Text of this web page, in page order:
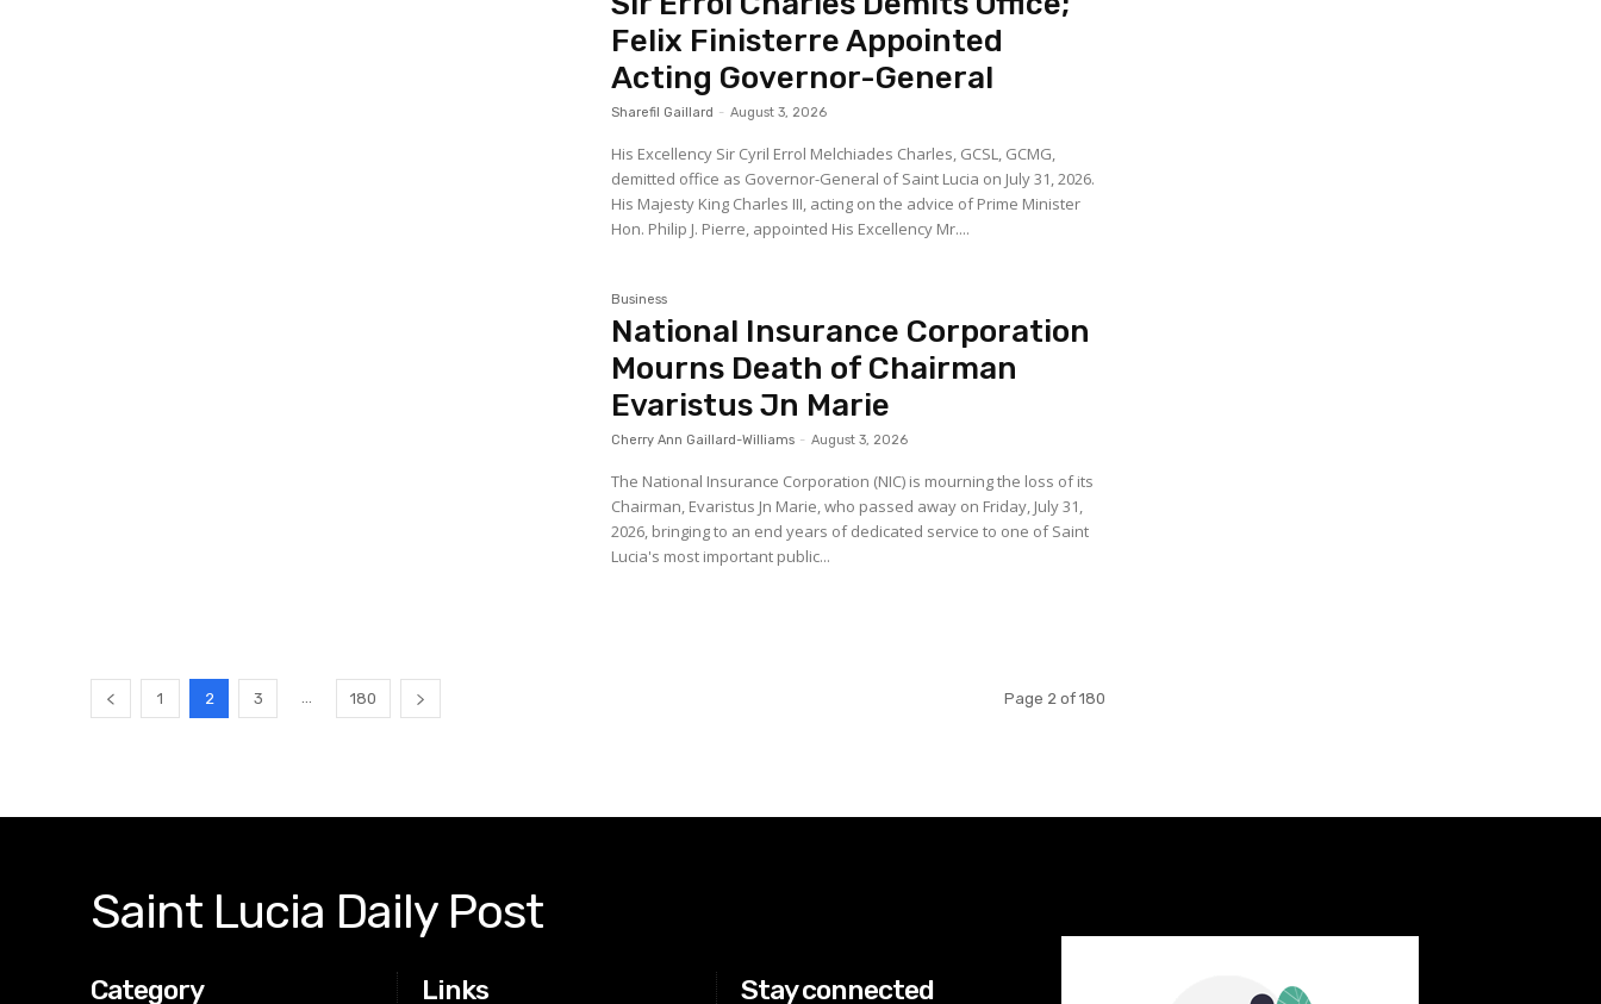
Felix Finisterre Appointed
Acting Governor-General
Sharefil Gaillard - August 3, 2026
His Excellency Sir Cyril Errol Melchiades Charles, GCSL, GCMG,
demitted office as Governor-General of Saint Lucia on July 31, 2026.
His Majesty King Charles III, acting on the advice of Prime Minister
Hon. Philip J. Pierre, appointed His Excellency Mr....
Business
National Insurance Corporation
Mourns Death of Chairman
Evaristus Jn Marie
Cherry Ann Gaillard-Williams - August 3, 2026
The National Insurance Corporation (NIC) is mourning the loss of its
Chairman, Evaristus Jn Marie, who passed away on Friday, July 31,
2026, bringing to an end years of dedicated service to one of Saint
Lucia's most important public...
1 2 3 180 Page 2 of 180
Saint Lucia Daily Post
Category Links Stay connected